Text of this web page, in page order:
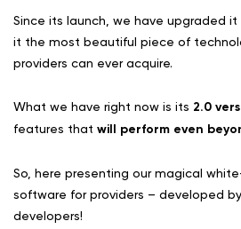
Since its launch, we have upgraded
it the most beautiful piece of
providers can ever acquire.
What we have right now is its 2.0
features that will perform even
So, here presenting our magical
software for providers – developed
developers!